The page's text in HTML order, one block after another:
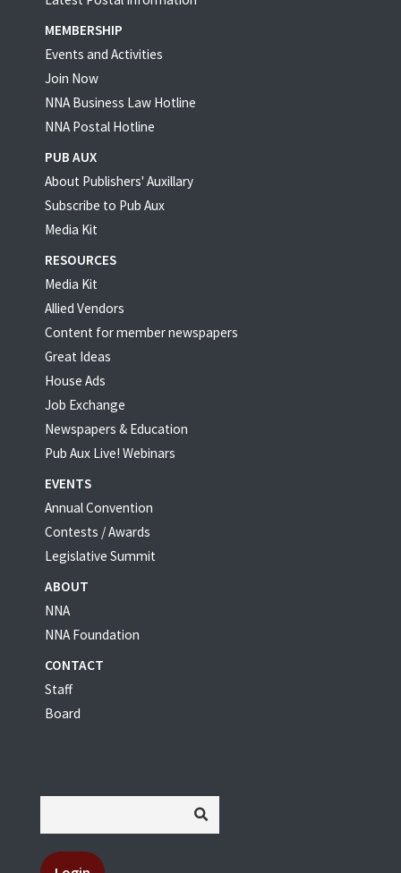
MEMBERSHIP
Events and Activities
Join Now
NNA Business Law Hotline
NNA Postal Hotline
PUB AUX
About Publishers' Auxillary
Subscribe to Pub Aux
Media Kit
RESOURCES
Media Kit
Allied Vendors
Content for member newspapers
Great Ideas
House Ads
Job Exchange
Newspapers & Education
Pub Aux Live! Webinars
EVENTS
Annual Convention
Contests / Awards
Legislative Summit
ABOUT
NNA
NNA Foundation
CONTACT
Staff
Board